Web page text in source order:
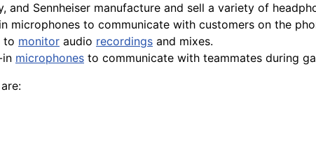
and Sennheiser manufacture and sell a variety of
microphones to communicate with customers on the
to monitor audio recordings and mixes.
microphones to communicate with teammates during